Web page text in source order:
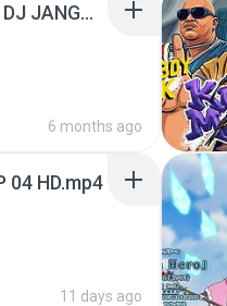
DJ TIKTOK TERBARU 2025🎵DJ JANGAN TUNGGU LAMA LAMA NANTI LAMA LAMA 🎵DJ SEDIA AKU SEBELUM HUJAN
6 months ago
04 HD.mp4
11 days ago